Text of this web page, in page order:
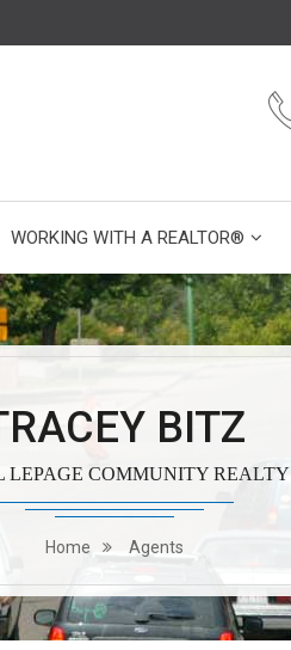
WORKING WITH A REALTOR®
BITZ
LEPAGE COMMUNITY REALTY
Home Agents